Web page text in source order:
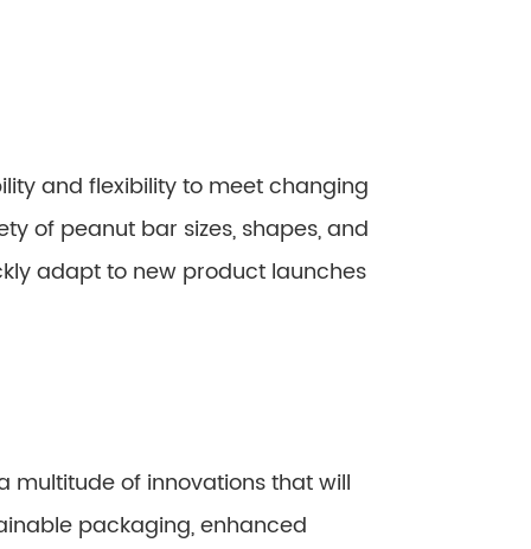
and flexibility to meet changing
of peanut bar sizes, shapes, and
adapt to new product launches
multitude of innovations that will
packaging, enhanced